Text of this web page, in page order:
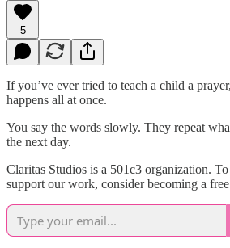
5
If you’ve ever tried to teach a child a
happens all at once.
You say the words slowly. They repeat
the next day.
Claritas Studios is a 501c3 organization.
support our work, consider becoming a